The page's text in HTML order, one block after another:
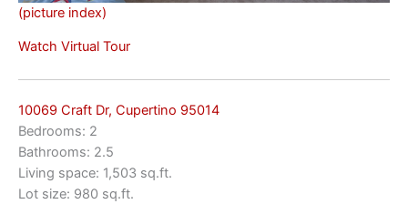
(picture index)
Watch Virtual Tour
10069 Craft Dr, Cupertino 95014
Bedrooms: 2
Bathrooms: 2.5
Living space: 1,503 sq.ft.
Lot size: 980 sq.ft.